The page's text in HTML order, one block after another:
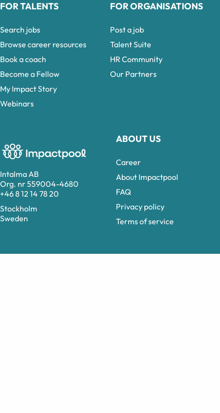
Intalma AB
Org. nr 559004-4680
+46 8 12 14 78 20
Stockholm
Sweden
ABOUT US
Career
About Impactpool
FAQ
Privacy policy
Terms of service
FOR TALENTS
Search jobs
Browse career resources
Book a coach
Become a Fellow
My Impact Story
Webinars
FOR ORGANISATIONS
Post a job
Talent Suite
HR Community
Our Partners